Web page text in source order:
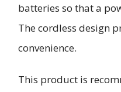
batteries so that a
The cordless design
convenience.
This product is